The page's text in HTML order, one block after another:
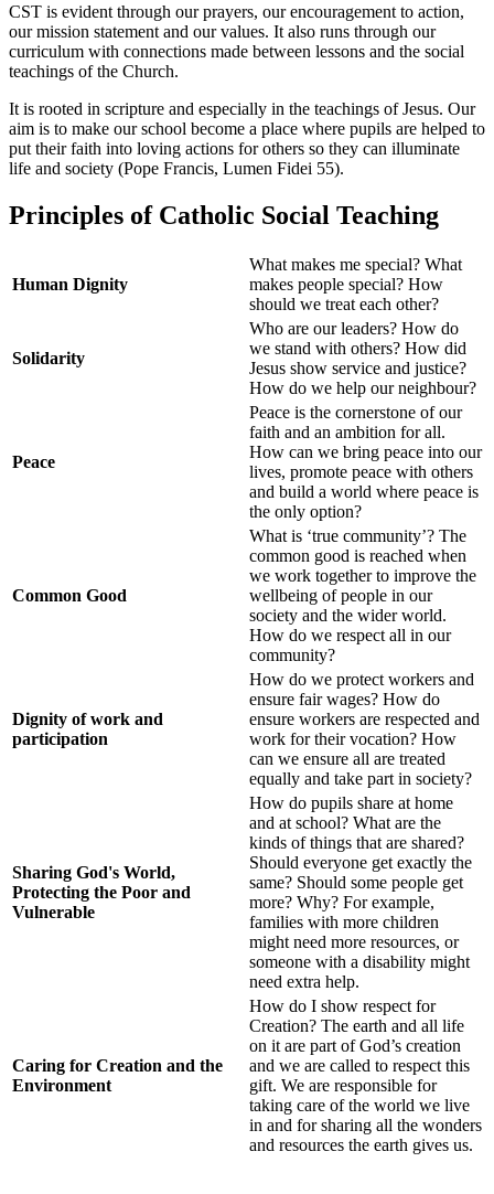
CST is evident through our prayers, our encouragement to action,
our mission statement and our values. It also runs through our
curriculum with connections made between lessons and the social
teachings of the Church.
It is rooted in scripture and especially in the teachings of Jesus. Our
aim is to make our school become a place where pupils are helped to
put their faith into loving actions for others so they can illuminate
life and society (Pope Francis, Lumen Fidei 55).
Principles of Catholic Social Teaching
Human Dignity
What makes me special? What
makes people special? How
should we treat each other?
Solidarity
Who are our leaders? How do
we stand with others? How did
Jesus show service and justice?
How do we help our neighbour?
Peace
Peace is the cornerstone of our
faith and an ambition for all.
How can we bring peace into our
lives, promote peace with others
and build a world where peace is
the only option?
Common Good
What is ‘true community’? The
common good is reached when
we work together to improve the
wellbeing of people in our
society and the wider world.
How do we respect all in our
community?
Dignity of work and
participation
How do we protect workers and
ensure fair wages? How do
ensure workers are respected and
work for their vocation? How
can we ensure all are treated
equally and take part in society?
Sharing God's World,
Protecting the Poor and
Vulnerable
How do pupils share at home
and at school? What are the
kinds of things that are shared?
Should everyone get exactly the
same? Should some people get
more? Why? For example,
families with more children
might need more resources, or
someone with a disability might
need extra help.
Caring for Creation and the
Environment
How do I show respect for
Creation? The earth and all life
on it are part of God’s creation
and we are called to respect this
gift. We are responsible for
taking care of the world we live
in and for sharing all the wonders
and resources the earth gives us.